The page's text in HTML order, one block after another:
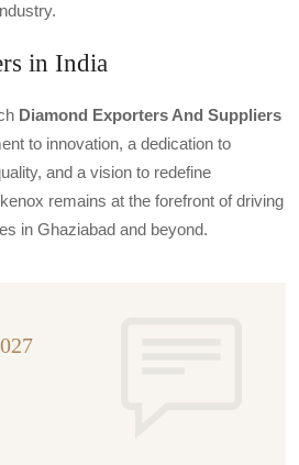
in India
Diamond Exporters And Suppliers
to innovation, a dedication to
and a vision to redefine
remains at the forefront of driving
in Ghaziabad and beyond.